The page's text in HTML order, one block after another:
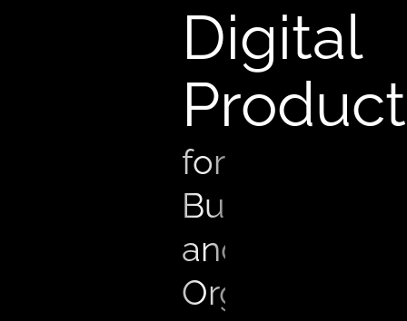
Digital
for
Businesses
and
Organizations